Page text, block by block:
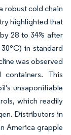
robust cold chain
highlighted that
28 to 34% after
in standard
was observed
This
unsaponifiable
which readily
Distributors in
America grapple